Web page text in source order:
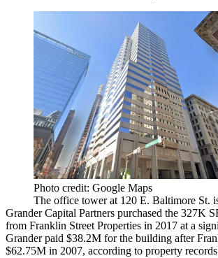
Photo credit: Google Maps
The office tower at 120 E. Baltimore St.
Grander Capital Partners purchased the 327K
from Franklin Street Properties in 2017 at a
Grander paid $38.2M for the building after
$62.75M in 2007, according to property